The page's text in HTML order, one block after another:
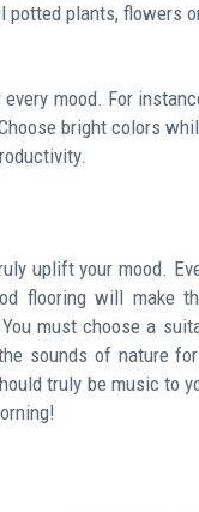
potted plants, flowers
mood. For
bright colors
uplift your mood.
flooring will make
must choose a
sounds of nature
truly be music to